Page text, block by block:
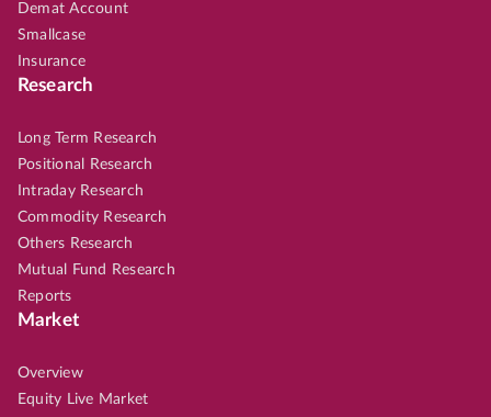
Demat Account
Smallcase
Insurance
Research
Long Term Research
Positional Research
Intraday Research
Commodity Research
Others Research
Mutual Fund Research
Reports
Market
Overview
Equity Live Market